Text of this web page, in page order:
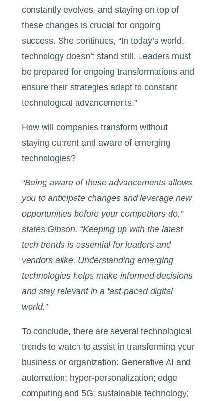
constantly evolves, and staying on top of
these changes is crucial for ongoing
success. She continues, “In today’s world,
technology doesn’t stand still. Leaders must
be prepared for ongoing transformations and
ensure their strategies adapt to constant
technological advancements.”
How will companies transform without
staying current and aware of emerging
technologies?
“Being aware of these advancements allows
you to anticipate changes and leverage new
opportunities before your competitors do,”
states Gibson. “Keeping up with the latest
tech trends is essential for leaders and
vendors alike. Understanding emerging
technologies helps make informed decisions
and stay relevant in a fast-paced digital
world.”
To conclude, there are several technological
trends to watch to assist in transforming your
business or organization: Generative AI and
automation; hyper-personalization; edge
computing and 5G; sustainable technology;